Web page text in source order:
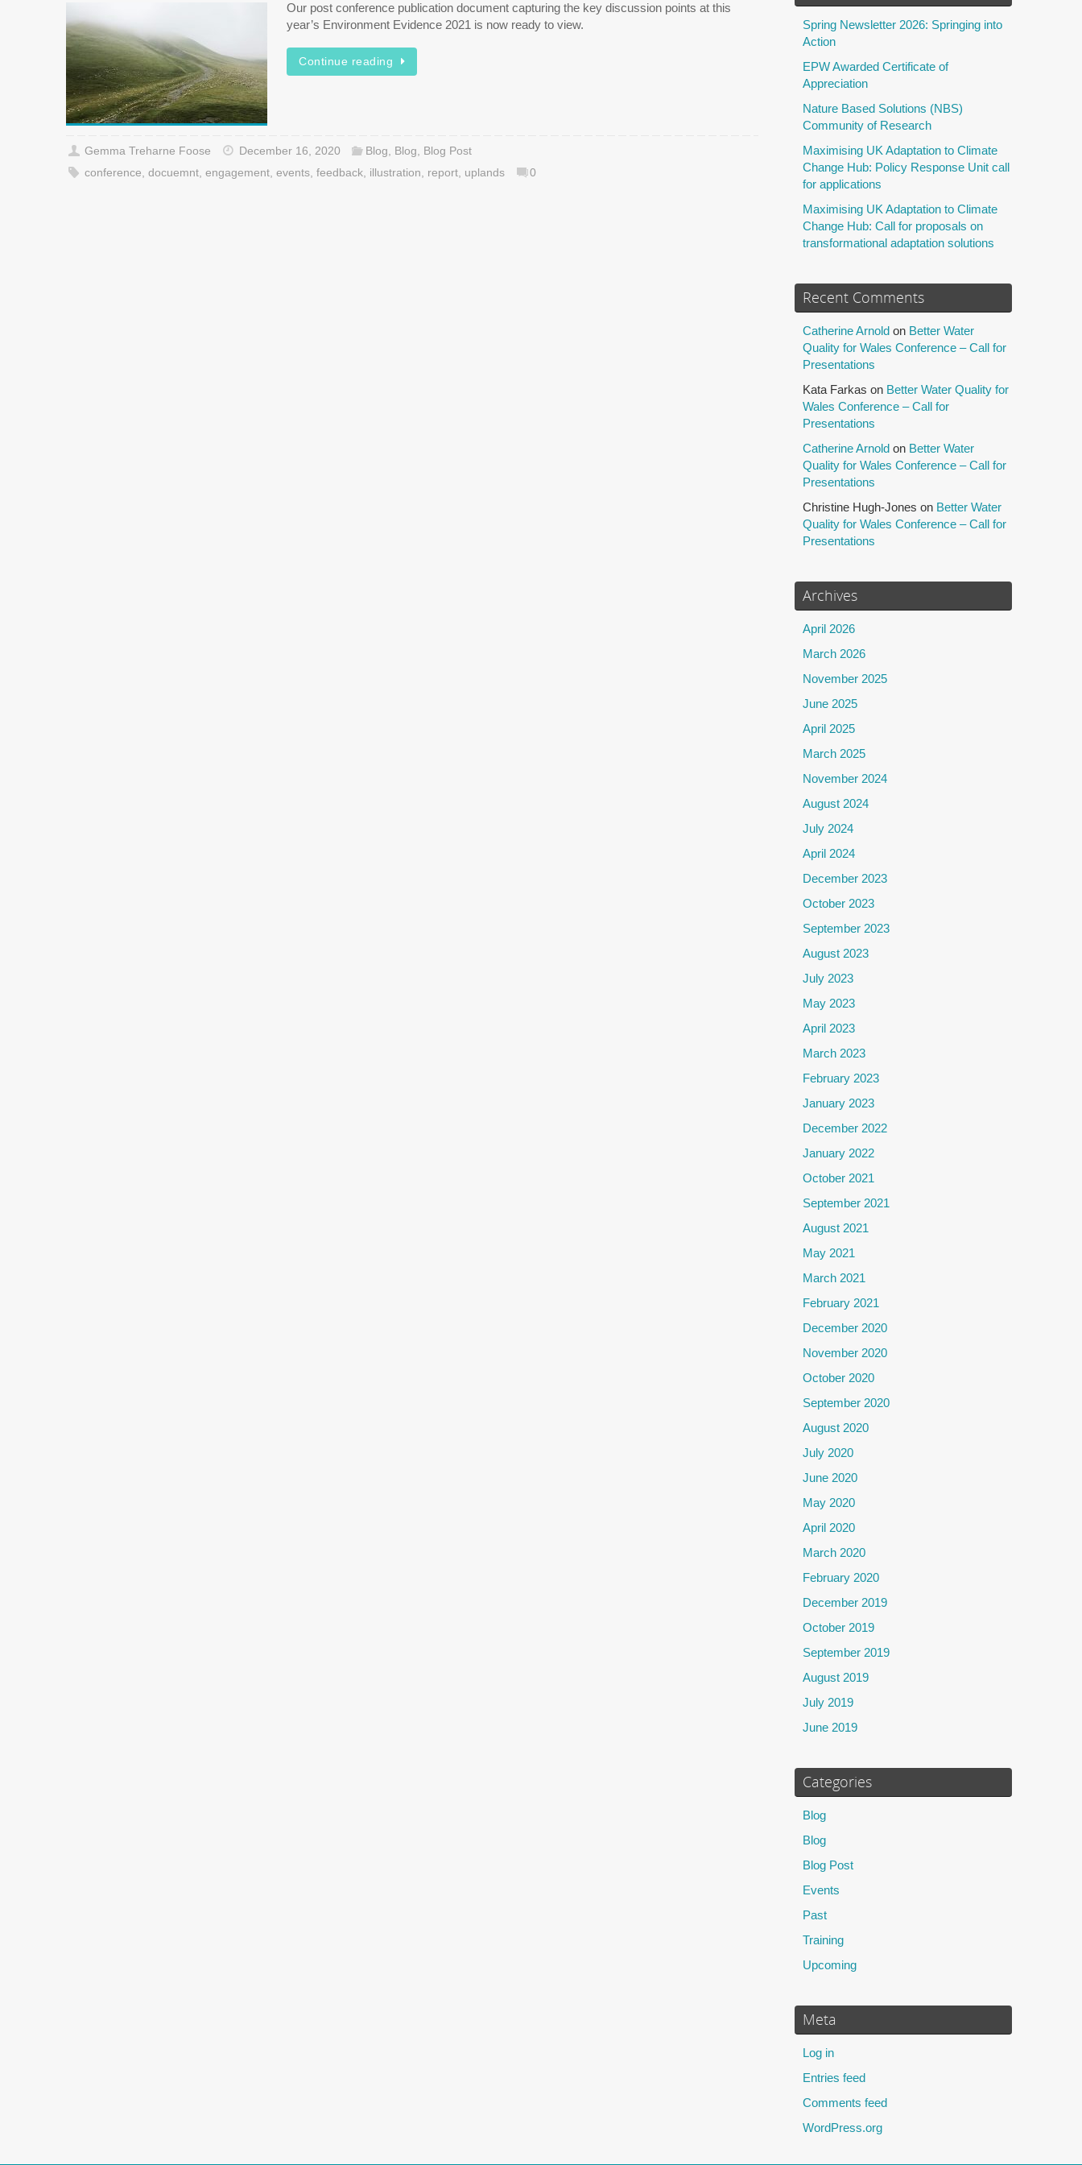
Our post conference publication document capturing the key discussion points at this
year’s Environment Evidence 2021 is now ready to view.
Continue reading
Gemma Treharne Foose December 16, 2020 Blog, Blog, Blog Post
conference, docuemnt, engagement, events, feedback, illustration, report, uplands 0
Spring Newsletter 2026: Springing into
Action
EPW Awarded Certificate of
Appreciation
Nature Based Solutions (NBS)
Community of Research
Maximising UK Adaptation to Climate
Change Hub: Policy Response Unit call
for applications
Maximising UK Adaptation to Climate
Change Hub: Call for proposals on
transformational adaptation solutions
Recent Comments
Catherine Arnold on Better Water
Quality for Wales Conference – Call for
Presentations
Kata Farkas on Better Water Quality for
Wales Conference – Call for
Presentations
Catherine Arnold on Better Water
Quality for Wales Conference – Call for
Presentations
Christine Hugh-Jones on Better Water
Quality for Wales Conference – Call for
Presentations
Archives
April 2026
March 2026
November 2025
June 2025
April 2025
March 2025
November 2024
August 2024
July 2024
April 2024
December 2023
October 2023
September 2023
August 2023
July 2023
May 2023
April 2023
March 2023
February 2023
January 2023
December 2022
January 2022
October 2021
September 2021
August 2021
May 2021
March 2021
February 2021
December 2020
November 2020
October 2020
September 2020
August 2020
July 2020
June 2020
May 2020
April 2020
March 2020
February 2020
December 2019
October 2019
September 2019
August 2019
July 2019
June 2019
Categories
Blog
Blog
Blog Post
Events
Past
Training
Upcoming
Meta
Log in
Entries feed
Comments feed
WordPress.org